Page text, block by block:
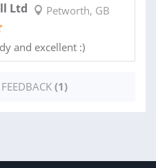
Ltd Petworth, GB
and excellent :)
(1)